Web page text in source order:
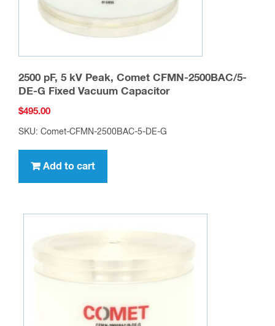
2500 pF, 5 kV Peak, Comet CFMN-2500BAC/5-
DE-G Fixed Vacuum Capacitor
$495.00
SKU: Comet-CFMN-2500BAC-5-DE-G
Add to cart